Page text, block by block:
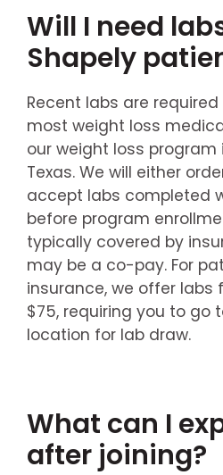
Will I need
Shapely
Recent labs are
most weight loss
our weight loss program
Texas. We will either
accept labs completed
before program
typically covered by
may be a co-pay. For
insurance, we offer labs
$75, requiring you to go
location for lab draw.
What can I
after joining?